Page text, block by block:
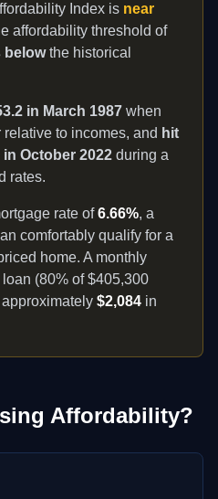
Index is near
affordability threshold of
belowthe historical
in March 1987 when
to incomes, and hit
in October 2022 during a
rates.
rate of6.66%, a
comfortably qualify for a
home. A monthly
(80% of $405,300
$2,084 in
Affordability?